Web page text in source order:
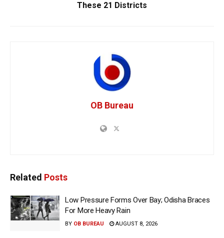
These 21 Districts
OB Bureau
Related Posts
Low Pressure Forms Over Bay; Odisha Braces
For More Heavy Rain
BY OB BUREAU AUGUST 8, 2026